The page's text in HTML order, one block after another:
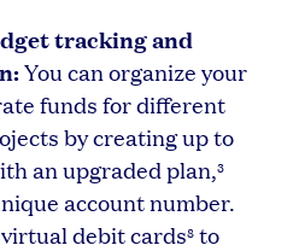
tracking and
You can organize your
funds for different
by creating up to
an upgraded plan,3
account number.
debit cards8 to